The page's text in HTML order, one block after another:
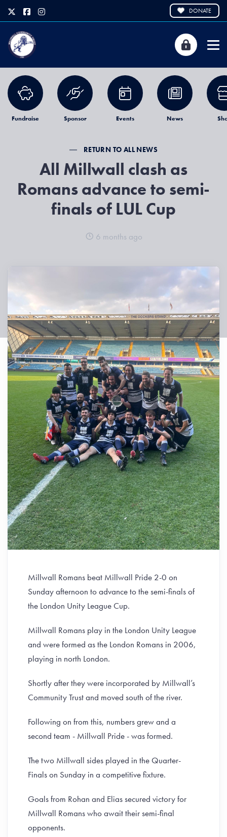
DONATE
Fundraise Sponsor Events News
RETURN TO ALL NEWS
All Millwall clash as
Romans advance to semi-
finals of LUL Cup
6 months ago
Millwall Romans beat Millwall Pride 2-0 on
Sunday afternoon to advance to the semi-finals of
the London Unity League Cup.
Millwall Romans play in the London Unity League
and were formed as the London Romans in 2006,
playing in north London.
Shortly after they were incorporated by Millwall’s
Community Trust and moved south of the river.
Following on from this, numbers grew and a
second team - Millwall Pride - was formed.
The two Millwall sides played in the Quarter-
Finals on Sunday in a competitive fixture.
Goals from Rohan and Elias secured victory for
Millwall Romans who await their semi-final
opponents.